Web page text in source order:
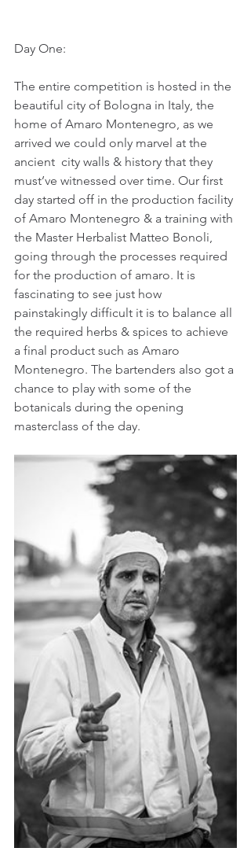
Day One:
The entire competition is hosted in the
beautiful city of Bologna in Italy, the
home of Amaro Montenegro, as we
arrived we could only marvel at the
ancient  city walls & history that they
must’ve witnessed over time. Our first
day started off in the production facility
of Amaro Montenegro & a training with
the Master Herbalist Matteo Bonoli,
going through the processes required
for the production of amaro. It is
fascinating to see just how
painstakingly difficult it is to balance all
the required herbs & spices to achieve
a final product such as Amaro
Montenegro. The bartenders also got a
chance to play with some of the
botanicals during the opening
masterclass of the day.